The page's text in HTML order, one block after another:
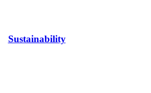
Sustainability